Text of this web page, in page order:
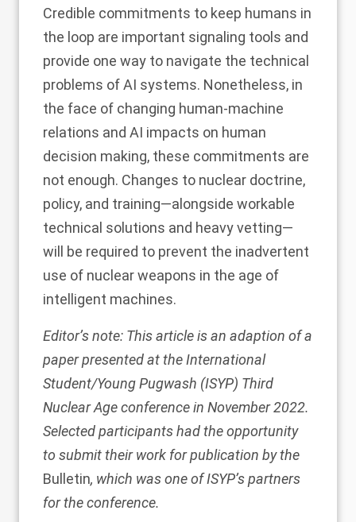
Credible commitments to keep humans in
the loop are important signaling tools and
provide one way to navigate the technical
problems of AI systems. Nonetheless, in
the face of changing human-machine
relations and AI impacts on human
decision making, these commitments are
not enough. Changes to nuclear doctrine,
policy, and training—alongside workable
technical solutions and heavy vetting—
will be required to prevent the inadvertent
use of nuclear weapons in the age of
intelligent machines.
Editor’s note: This article is an adaption of a
paper presented at the International
Student/Young Pugwash (ISYP) Third
Nuclear Age conference in November 2022.
Selected participants had the opportunity
to submit their work for publication by the
Bulletin, which was one of ISYP’s partners
for the conference.